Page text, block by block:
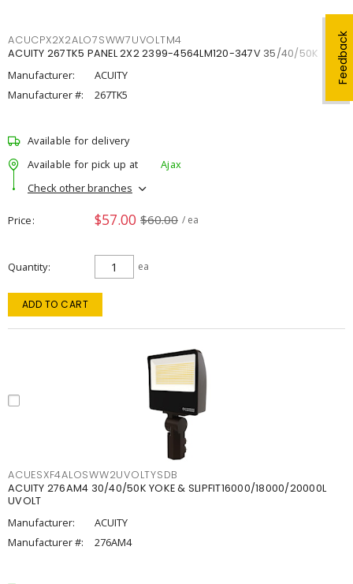
Feedback
ACUCPX2X2ALO7SWW7UVOLTM4
ACUITY 267TK5 PANEL 2X2 2399-4564LM120-347V 35/40/50K
Manufacturer:
ACUITY
Manufacturer #:
267TK5
Available for delivery
Available for pick up at
Ajax
Check other branches
Price $57.00 $60.00 / ea
Quantity ea
ADD TO CART
ACUESXF4ALOSWW2UVOLTYSDB
ACUITY 276AM4 30/40/50K YOKE & SLIPFIT16000/18000/20000L
UVOLT
Manufacturer:
ACUITY
Manufacturer #:
276AM4